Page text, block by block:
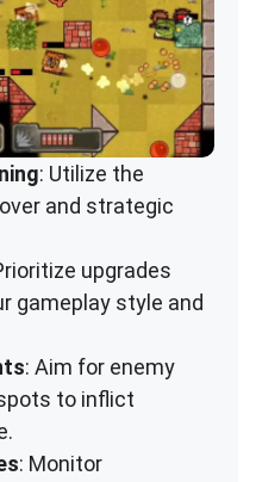
: Utilize the
and strategic
upgrades
gameplay style and
: Aim for enemy
to inflict
: Monitor